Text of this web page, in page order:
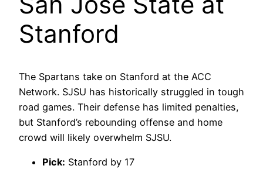
Stanford
The Spartans take on Stanford at the ACC
Network. SJSU has historically struggled in tough
road games. Their defense has limited penalties,
but Stanford’s rebounding offense and home
crowd will likely overwhelm SJSU.
Pick: Stanford by 17